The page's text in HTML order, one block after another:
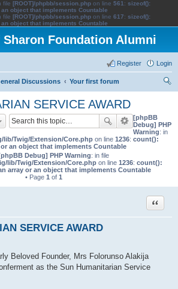
file [ROOT]/phpbb/session.php on line 561 : sizeof():
object that implements Countable
file [ROOT]/phpbb/session.php on line 617: sizeof():
object that implements Countable
Sharon Foundation Alumni
Login
Register
Discussions
Your first forum
SERVICE AWARD
[phpBB
Debug] PHP
Warning: in
lib/Twig/Extension/Core.php on line 1236: count():
an object that implements Countable
Debug] PHP Warning: in file
lib/Twig/Extension/Core.phpon line 1236: count():
array or an object that implements Countable
• Page 1 of 1
SERVICE AWARD
Quote
Beloved Founder, Mrs Folorunso Alakija
as the Sun Humanitarian Service